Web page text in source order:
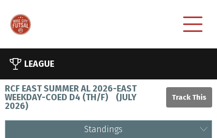
LEAGUE
RCF EAST SUMMER AL 2026-EAST
WEEKDAY-COED D4 (TH/F) (JULY
2026)
Standings